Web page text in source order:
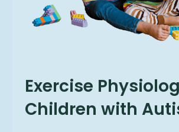
Exercise
Children with